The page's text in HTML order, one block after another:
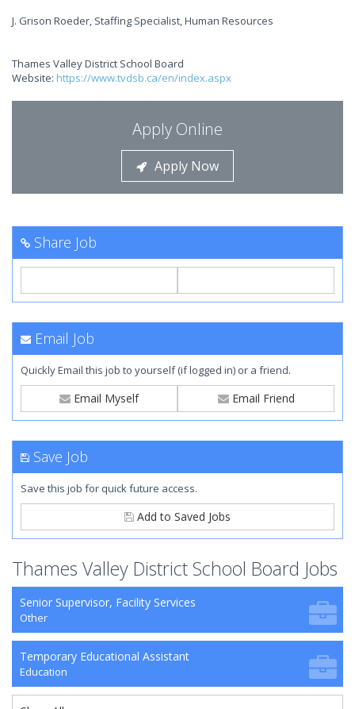
J. Grison Roeder, Staffing Specialist, Human Resources
Thames Valley District School Board
Website: https://www.tvdsb.ca/en/index.aspx
Apply Online
Apply Now
Share Job
Email Job
Quickly Email this job to yourself (if logged in) or a friend.
Email Myself Email Friend
Save Job
Save this job for quick future access.
Add to Saved Jobs
Thames Valley District School Board Jobs
Senior Supervisor, Facility Services
Other
Temporary Educational Assistant
Education